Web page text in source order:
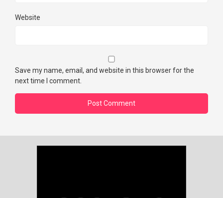
Website
Save my name, email, and website in this browser for the
next time I comment.